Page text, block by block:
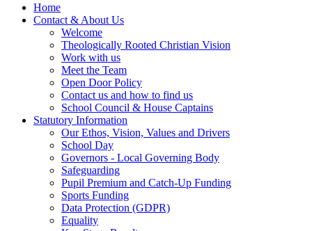
Home
Contact & About Us
Welcome
Theologically Rooted Christian Vision
Work with us
Meet the Team
Open Door Policy
Contact us and how to find us
School Council & House Captains
Statutory Information
Our Ethos, Vision, Values and Drivers
School Day
Governors - Local Governing Body
Safeguarding
Pupil Premium and Catch-Up Funding
Sports Funding
Data Protection (GDPR)
Equality